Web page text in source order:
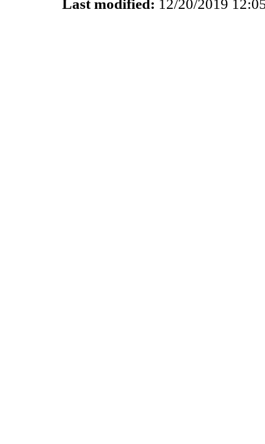
Last modified: 12/20/2019